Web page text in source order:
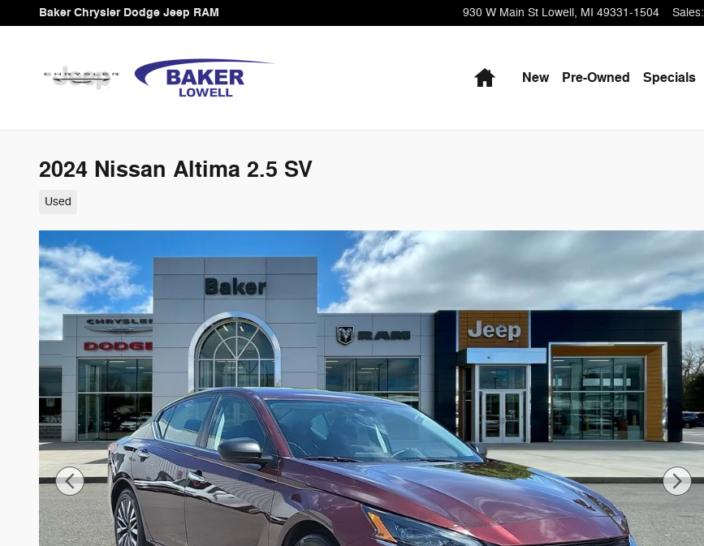
Skip to main content
Baker Chrysler Dodge Jeep RAM 930 W Main St Lowell, MI 49331-1504 Sales:
HomeNew Pre-Owned Specials
2024 Nissan Altima 2.5 SV
Used